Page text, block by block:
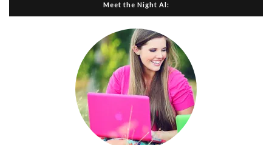
Meet the Night Al: